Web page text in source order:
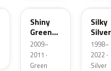
Shiny
Green
Metallic
2009–
2011 ·
Green
Silky
Silver
1998–
2022 ·
Silver